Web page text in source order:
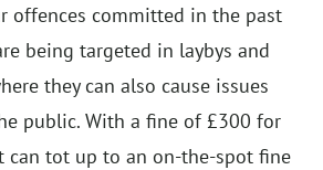
offences committed in the past
being targeted in laybys and
they can also cause issues
public. With a fine of £300 for
can tot up to an on-the-spot fine